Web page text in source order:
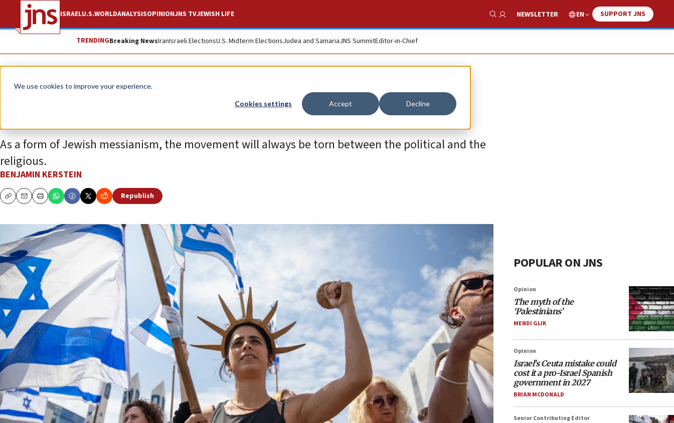
We use cookies to improve your experience.
Cookies settings Accept Decline
ISRAELU.S.WORLDANALYSISOPINIONJNS TVJEWISH LIFE
Show Search
NEWSLETTER EN SUPPORT JNS
TRENDINGBreaking NewsIranIsraeli ElectionsU.S. Midterm ElectionsJudea and SamariaJNS SummitEditor-in-Chief
Opinion
The battle over the meaning of Zionism
As a form of Jewish messianism, the movement will always be torn between the political and the
religious.
BENJAMIN KERSTEIN
CopyEmailPrint
Republish
POPULAR ON JNS
Opinion
The myth of the
‘Palestinians’
MENDI GLIK
Opinion
Israel’s Ceuta mistake could
cost it a pro-Israel Spanish
government in 2027
BRIAN MCDONALD
Senior Contributing Editor